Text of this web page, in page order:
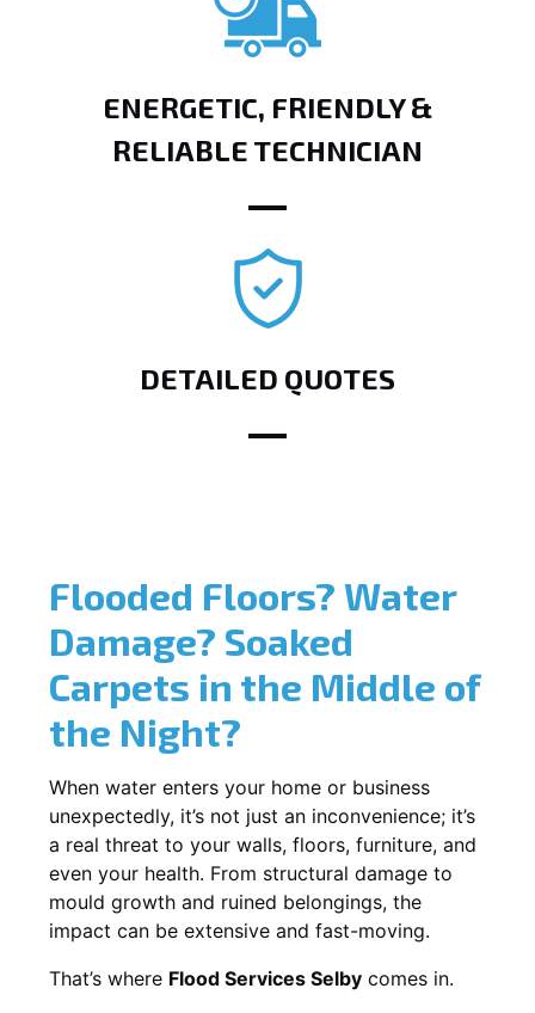
ENERGETIC, FRIENDLY &
RELIABLE TECHNICIAN
DETAILED QUOTES
Flooded Floors? Water
Damage? Soaked
Carpets in the Middle of
the Night?
When water enters your home or business
unexpectedly, it’s not just an inconvenience; it’s
a real threat to your walls, floors, furniture, and
even your health. From structural damage to
mould growth and ruined belongings, the
impact can be extensive and fast-moving.
That’s where Flood Services Selby comes in.